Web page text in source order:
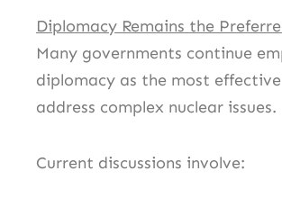
Diplomacy Remains the
Many governments continue
diplomacy as the most
address complex nuclear issues.
Current discussions involve: